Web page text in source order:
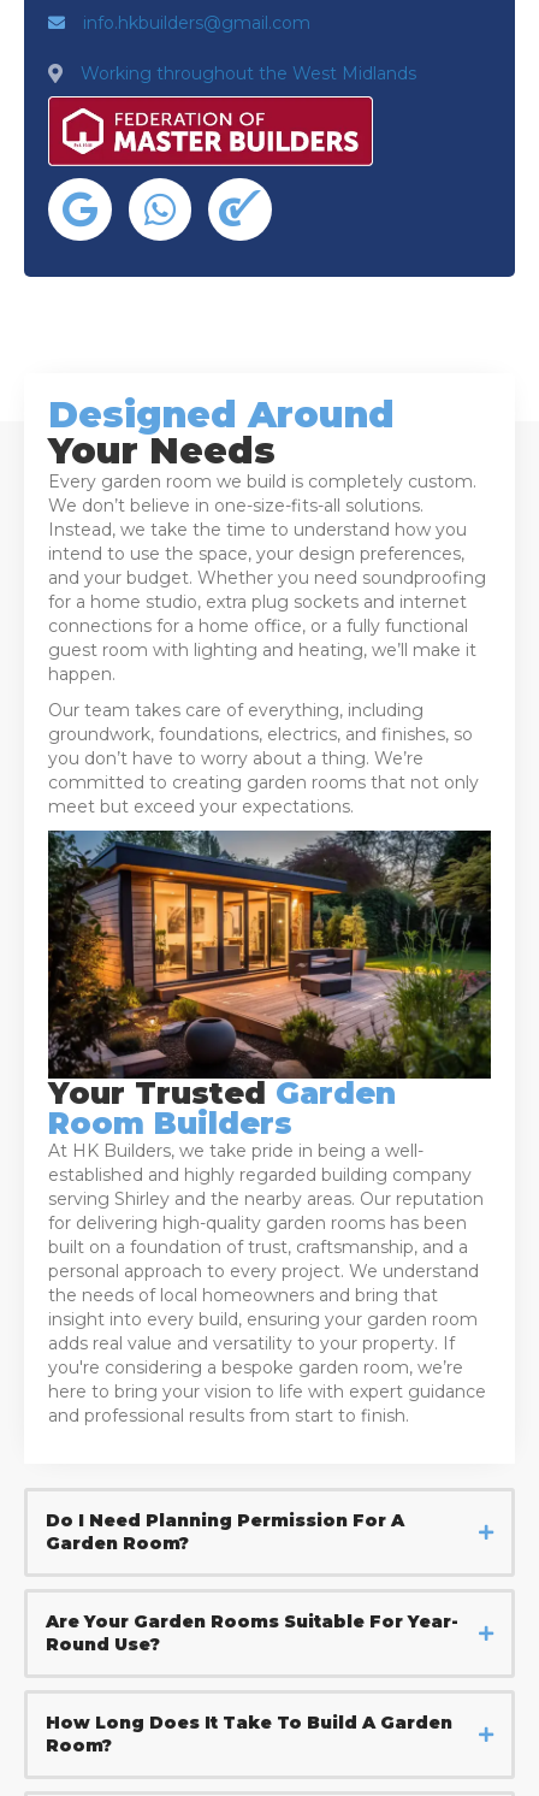
info.hkbuilders@gmail.com
Working throughout the West Midlands
Designed Around
Your Needs
Every garden room we build is completely custom.
We don’t believe in one-size-fits-all solutions.
Instead, we take the time to understand how you
intend to use the space, your design preferences,
and your budget. Whether you need soundproofing
for a home studio, extra plug sockets and internet
connections for a home office, or a fully functional
guest room with lighting and heating, we’ll make it
happen.
Our team takes care of everything, including
groundwork, foundations, electrics, and finishes, so
you don’t have to worry about a thing. We’re
committed to creating garden rooms that not only
meet but exceed your expectations.
Your Trusted Garden
Room Builders
At HK Builders, we take pride in being a well-
established and highly regarded building company
serving Shirley and the nearby areas. Our reputation
for delivering high-quality garden rooms has been
built on a foundation of trust, craftsmanship, and a
personal approach to every project. We understand
the needs of local homeowners and bring that
insight into every build, ensuring your garden room
adds real value and versatility to your property. If
you're considering a bespoke garden room, we’re
here to bring your vision to life with expert guidance
and professional results from start to finish.
Do I Need Planning Permission For A
Garden Room?
Are Your Garden Rooms Suitable For Year-
Round Use?
How Long Does It Take To Build A Garden
Room?